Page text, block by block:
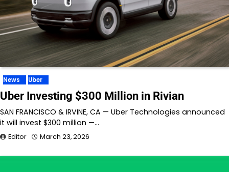
News Uber
Uber Investing $300 Million in Rivian
SAN FRANCISCO & IRVINE, CA — Uber Technologies announced
it will invest $300 million —…
Editor March 23, 2026